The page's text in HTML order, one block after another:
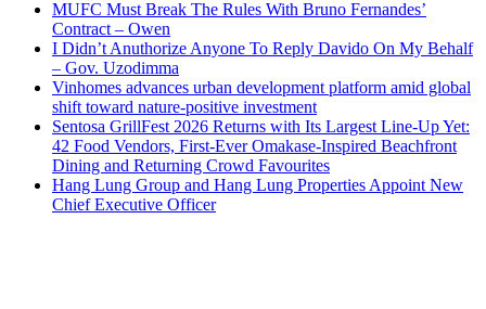
MUFC Must Break The Rules With Bruno Fernandes’
Contract – Owen
I Didn’t Anuthorize Anyone To Reply Davido On My Behalf
– Gov. Uzodimma
Vinhomes advances urban development platform amid global
shift toward nature-positive investment
Sentosa GrillFest 2026 Returns with Its Largest Line-Up Yet:
42 Food Vendors, First-Ever Omakase-Inspired Beachfront
Dining and Returning Crowd Favourites
Hang Lung Group and Hang Lung Properties Appoint New
Chief Executive Officer